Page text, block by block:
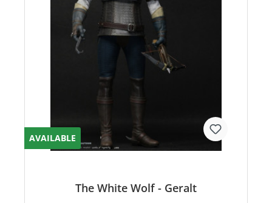
AVAILABLE
The White Wolf - Geralt